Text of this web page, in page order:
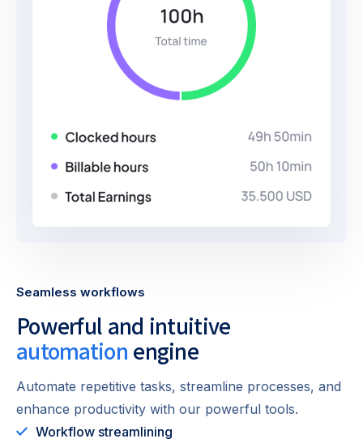
Seamless workflows
Powerful and intuitive
automation engine
Automate repetitive tasks, streamline processes, and
enhance productivity with our powerful tools.
Workflow streamlining